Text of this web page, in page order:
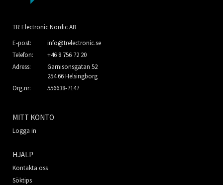
TR Electronic Nordic AB
E-post:
info@trelectronic.se
Telefon:
+46 8 756 72 20
Adress:
Garnisonsgatan 52
254 66 Helsingborg
Org.nr:
556638-7147
MITT KONTO
Logga in
HJÄLP
Kontakta oss
Söktips